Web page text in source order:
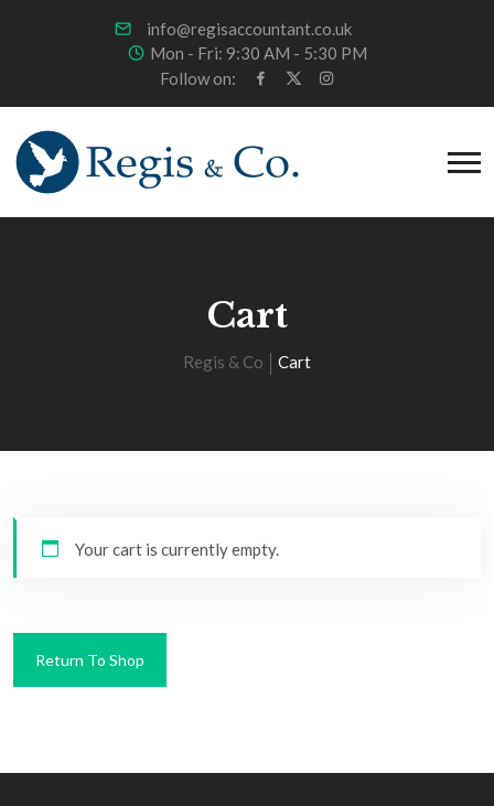
info@regisaccountant.co.uk
Mon - Fri: 9:30 AM - 5:30 PM
Follow on:
Cart
Regis & Co Cart
Your cart is currently empty.
Return To Shop